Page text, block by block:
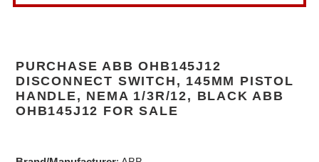
PURCHASE ABB OHB145J12
DISCONNECT SWITCH, 145MM PISTOL
HANDLE, NEMA 1/3R/12, BLACK ABB
OHB145J12 FOR SALE